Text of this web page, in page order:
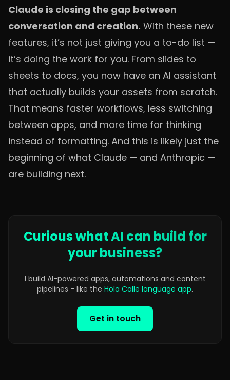
Claude is closing the gap between
conversation and creation. With these new
features, it’s not just giving you a to-do list —
it’s doing the work for you. From slides to
sheets to docs, you now have an AI assistant
that actually builds your assets from scratch.
That means faster workflows, less switching
between apps, and more time for thinking
instead of formatting. And this is likely just the
beginning of what Claude — and Anthropic —
are building next.
Curious what AI can build for
your business?
I build AI-powered apps, automations and content
pipelines - like the Hola Calle language app.
Get in touch